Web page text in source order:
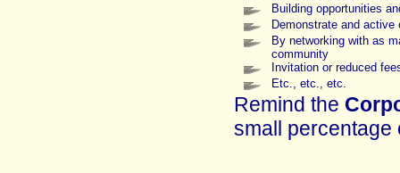
Building opportunities
Demonstrate and
By networking with as
community
Invitation or reduced
Etc., etc., etc.
Remind the
small percentage